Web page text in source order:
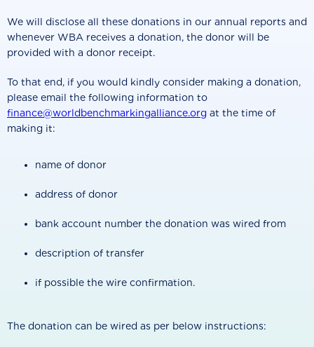
We will disclose all these donations in our annual reports and
whenever WBA receives a donation, the donor will be
provided with a donor receipt.
To that end, if you would kindly consider making a donation,
please email the following information to
finance@worldbenchmarkingalliance.org at the time of
making it:
name of donor
address of donor
bank account number the donation was wired from
description of transfer
if possible the wire confirmation.
The donation can be wired as per below instructions: